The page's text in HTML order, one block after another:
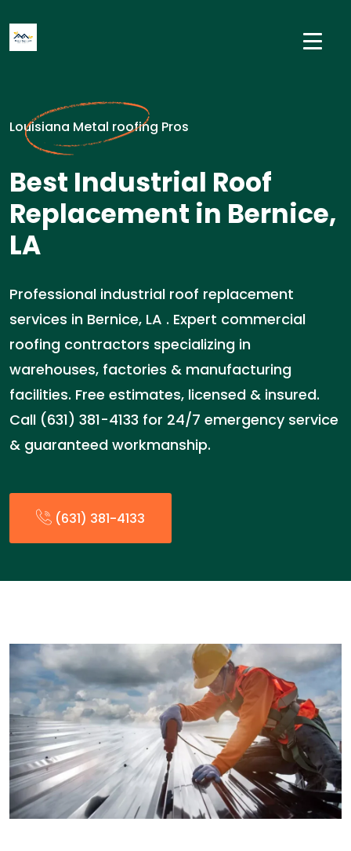
Louisiana Metal roofing Pros
Best Industrial Roof
Replacement in Bernice,
LA
Professional industrial roof replacement
services in Bernice, LA . Expert commercial
roofing contractors specializing in
warehouses, factories & manufacturing
facilities. Free estimates, licensed & insured.
Call (631) 381-4133 for 24/7 emergency service
& guaranteed workmanship.
(631) 381-4133